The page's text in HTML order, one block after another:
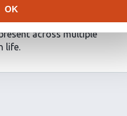
OK
selectivity was present in
demonstrate that
across multiple
life.